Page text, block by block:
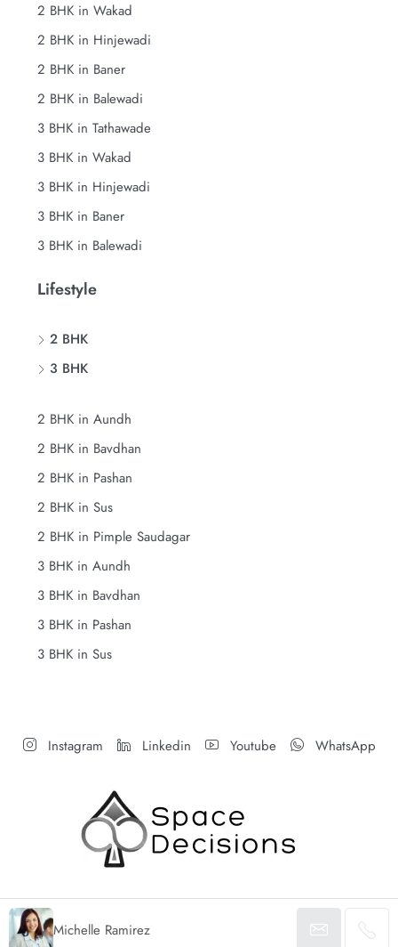
Michelle Ramirez
2 BHK in Wakad
2 BHK in Hinjewadi
2 BHK in Baner
2 BHK in Balewadi
3 BHK in Tathawade
3 BHK in Wakad
3 BHK in Hinjewadi
3 BHK in Baner
3 BHK in Balewadi
Lifestyle
2 BHK
3 BHK
2 BHK in Aundh
2 BHK in Bavdhan
2 BHK in Pashan
2 BHK in Sus
2 BHK in Pimple Saudagar
3 BHK in Aundh
3 BHK in Bavdhan
3 BHK in Pashan
3 BHK in Sus
Instagram Linkedin Youtube WhatsApp
© Space Decisions - All rights reserved